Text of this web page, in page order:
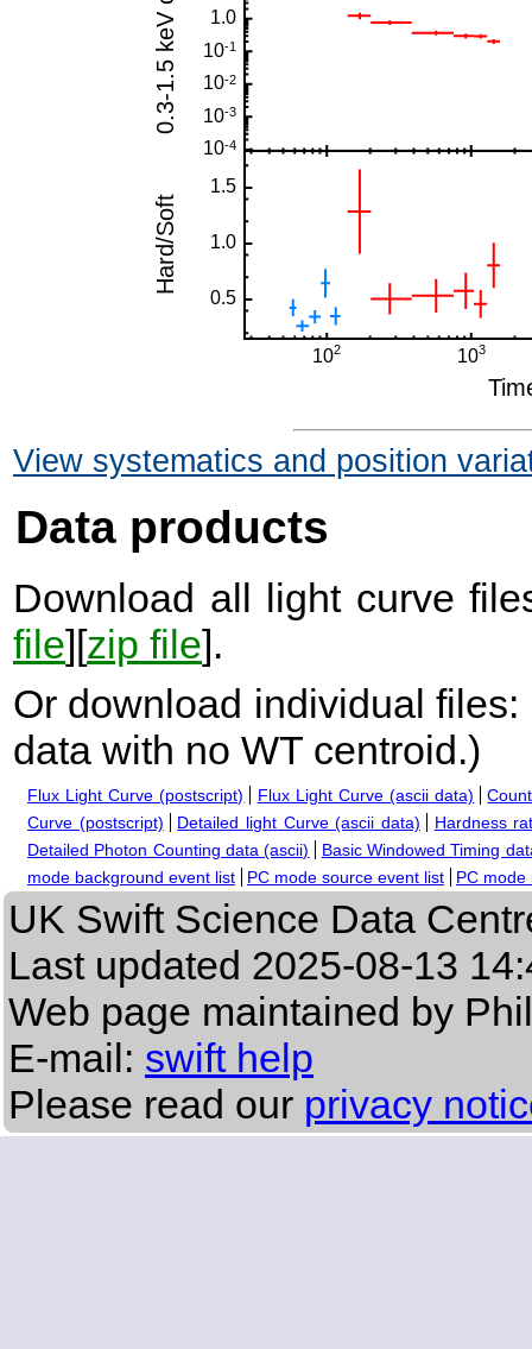
View systematics and position
Data products
Download all light curve
file][zip file].
Or download individual files:
data with no WT centroid.)
Flux Light Curve (postscript) Flux Light Curve (ascii data)
Curve (postscript)
Detailed light Curve (ascii data)
Hardness
Detailed Photon Counting data (ascii)
Basic Windowed Timing
mode background event list
PC mode source event list PC mode
UK Swift Science Data
Last updated 2025-08-13
Web page maintained by
E-mail: swift help
Please read our privacy